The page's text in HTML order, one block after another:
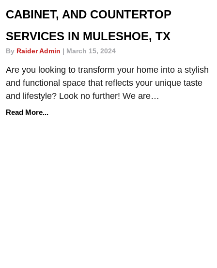
CABINET, AND COUNTERTOP
SERVICES IN MULESHOE, TX
By Raider Admin | March 15, 2024
Are you looking to transform your home into a stylish
and functional space that reflects your unique taste
and lifestyle? Look no further! We are…
Read More...